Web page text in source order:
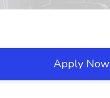
Apply Now